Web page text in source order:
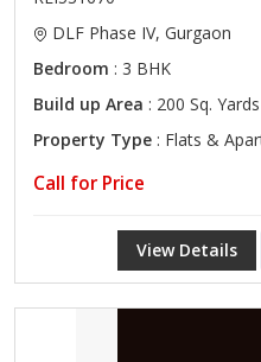
DLF Phase IV, Gurgaon
Bedroom : 3 BHK
Build up Area : 200 Sq. Yards
Property Type : Flats &
Call for Price
View Details